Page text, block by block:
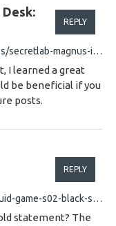
https://www.gardeningcenter.org/blogs/secretlab-magnus-integrated-power-solution
REPLY
I learned a great
be beneficial if you
posts.
https://arsenaljackets.com/product/squid-game-s02-black-shirt
REPLY
statement? The